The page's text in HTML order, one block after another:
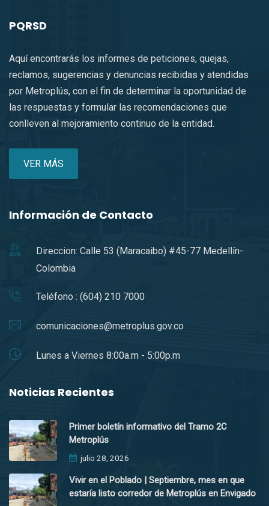
PQRSD
Aquí encontrarás los informes de peticiones, quejas,
reclamos, sugerencias y denuncias recibidas y atendidas
por Metroplús, con el fin de determinar la oportunidad de
las respuestas y formular las recomendaciones que
conlleven al mejoramiento continuo de la entidad.
VER MÁS
Información de Contacto
Direccion: Calle 53 (Maracaibo) #45-77 Medellín-
Colombia
Teléfono : (604) 210 7000
comunicaciones@metroplus.gov.co
Lunes a Viernes 8:00a.m - 5:00p.m
Noticias Recientes
Primer boletín informativo del Tramo 2C
Metroplús
julio 28, 2026
Vivir en el Poblado | Septiembre, mes en que
estaría listo corredor de Metroplús en Envigado